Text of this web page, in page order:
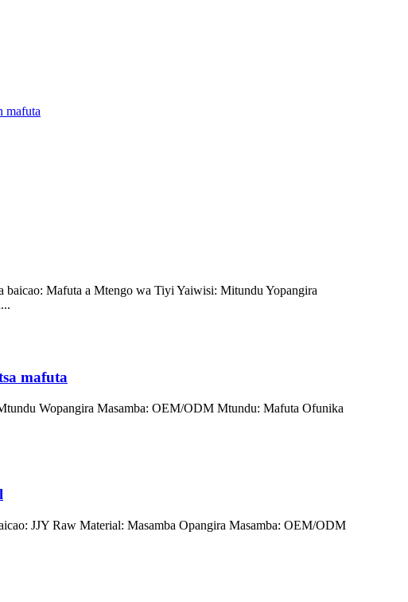
baicao: Mafuta a Mtengo wa Tiyi Yaiwisi: Mitundu Yopangira
mafuta
Wopangira Masamba: OEM/ODM Mtundu: Mafuta Ofunika
JJY Raw Material: Masamba Opangira Masamba: OEM/ODM